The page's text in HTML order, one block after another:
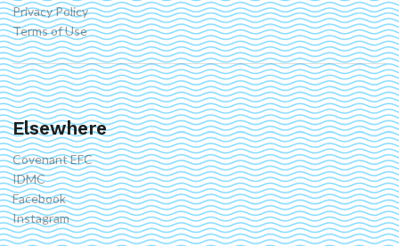
Privacy Policy
Terms of Use
Elsewhere
Covenant EFC
IDMC
Facebook
Instagram